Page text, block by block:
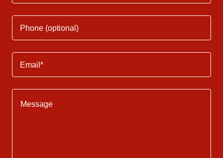
Phone (optional)
Email*